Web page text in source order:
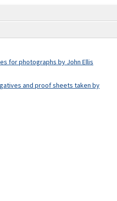
for photographs by John Ellis
and proof sheets taken by